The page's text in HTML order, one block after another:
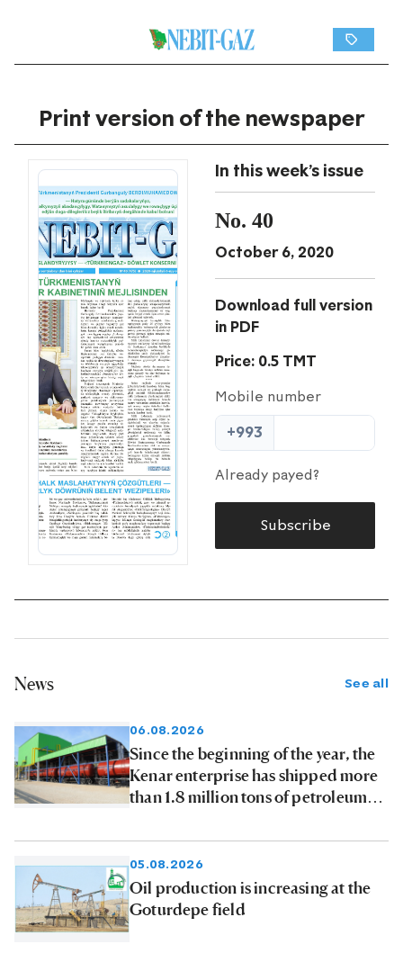
Print version of the newspaper
In this week's issue
No. 40
October 6, 2020
Download full version
in PDF
Price: 0.5 TMT
Mobile number
+993
Already payed?
Subscribe
News See all
06.08.2026
Since the beginning of the year, the
Kenar enterprise has shipped more
than 1.8 million tons of petroleum
05.08.2026
Oil production is increasing at the
Goturdepe field